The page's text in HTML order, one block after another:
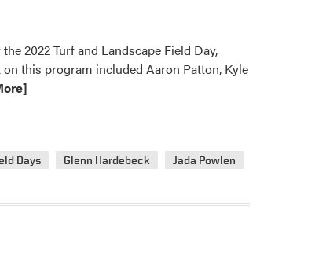
2022 Turf and Landscape Field Day,
this program included Aaron Patton, Kyle
Days Glenn Hardebeck
Jada Powlen